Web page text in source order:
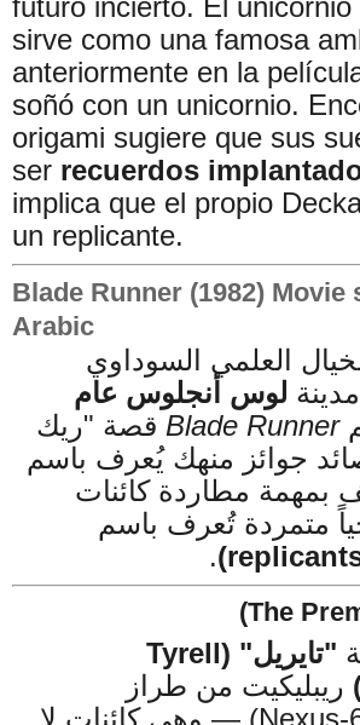
futuro incierto. El unicornio
sirve como una famosa
anteriormente en la
soñó con un unicornio.
origami sugiere que sus
ser recuerdos
implica que el propio
un replicante.
Blade Runner (1982) Movie
Arabic
العلمي السوداوي
لوس أنجلوس عام
Blade Runner قصة "ريك
جوائز منهك يُعرف باسم
بمهمة مطاردة كائنات
متمردة تُعرف باسم
.
"تايريل" (Tyrell
ريبليكيت من طراز